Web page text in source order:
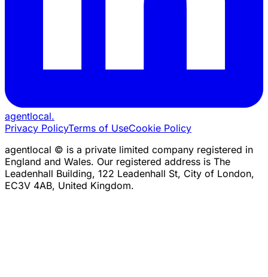
agentlocal.
Privacy PolicyTerms of UseCookie Policy
agentlocal © is a private limited company registered in
England and Wales. Our registered address is The
Leadenhall Building, 122 Leadenhall St, City of London,
EC3V 4AB, United Kingdom.